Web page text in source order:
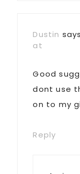
Dustin says
at
Good
dont use
on to my
Reply